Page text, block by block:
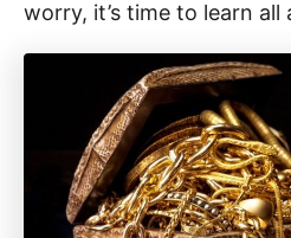
worry, it’s time to learn all